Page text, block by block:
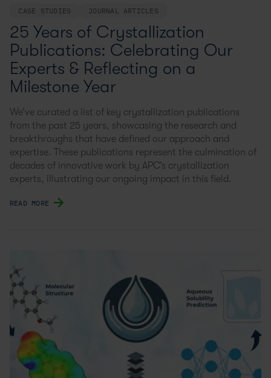
CASE STUDIES JOURNAL ARTICLES
25 Years of Crystallization
Publications: Celebrating Our
Experts & Reflecting on a
Milestone Year
We’ve curated a list of key crystallization publications
from the past 25 years, showcasing the research and
breakthroughs that have defined our approach and
expertise. These publications represent the culmination of
decades of innovative work by APC’s crystallization
experts, illustrating our ongoing impact in this field.
READ MORE